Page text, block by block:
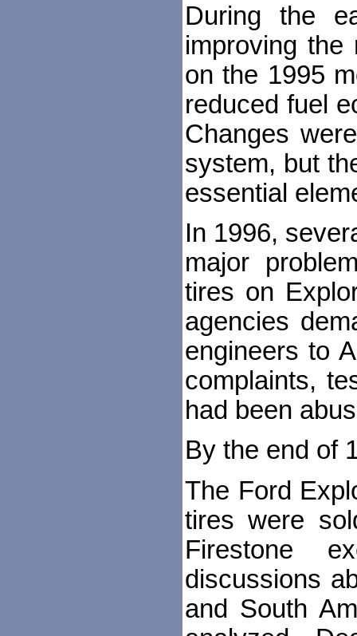
During the
improving
on the 1995
reduced fuel
Changes
system, but
essential
In 1996,
major
tires on
agencies
engineers to
complaints,
had been
By the end of
The Ford
tires were
Firestone
discussions
and South